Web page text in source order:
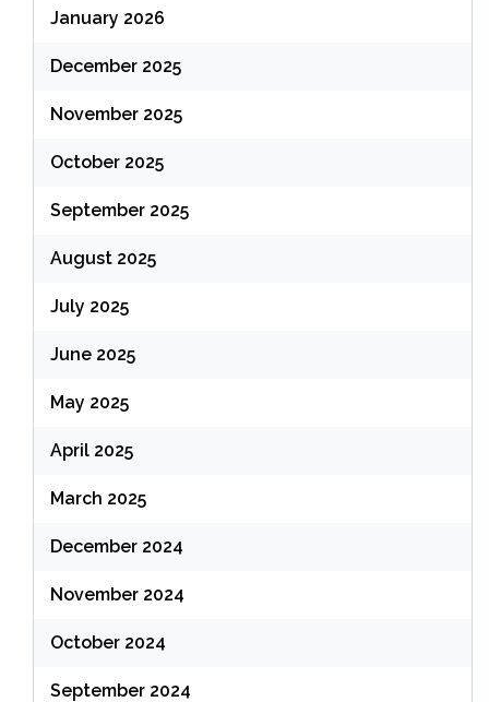
January 2026
December 2025
November 2025
October 2025
September 2025
August 2025
July 2025
June 2025
May 2025
April 2025
March 2025
December 2024
November 2024
October 2024
September 2024